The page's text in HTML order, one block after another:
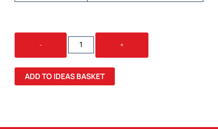
-
CAMDEN
MENS
S/S
SHIRT
QUANTITY
+
ADD TO IDEAS BASKET